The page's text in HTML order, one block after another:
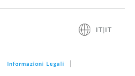
Informazioni Legali